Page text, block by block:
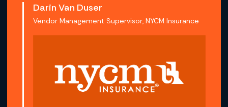
Darin Van Duser
Vendor Management Supervisor, NYCM Insurance